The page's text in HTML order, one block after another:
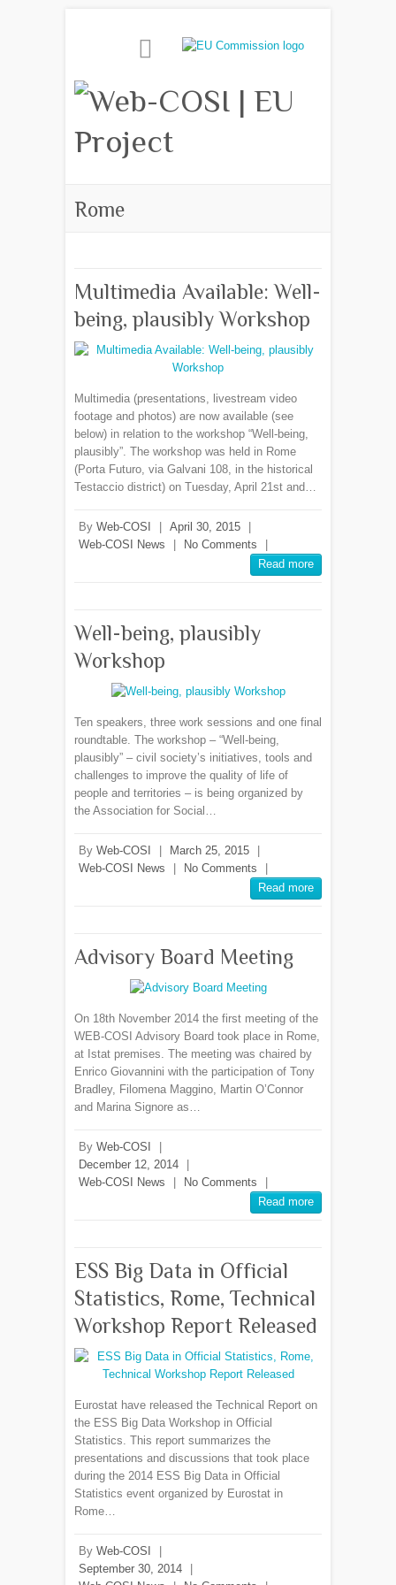
Rome
Multimedia Available: Well-
being, plausibly Workshop
Multimedia (presentations, livestream video
footage and photos) are now available (see
below) in relation to the workshop “Well-being,
plausibly”. The workshop was held in Rome
(Porta Futuro, via Galvani 108, in the historical
Testaccio district) on Tuesday, April 21st and…
By Web-COSI April 30, 2015
Web-COSI News
No Comments
Read more
Well-being, plausibly
Workshop
Ten speakers, three work sessions and one final
roundtable. The workshop – “Well-being,
plausibly” – civil society’s initiatives, tools and
challenges to improve the quality of life of
people and territories – is being organized by
the Association for Social…
By Web-COSI March 25, 2015
Web-COSI News
No Comments
Read more
Advisory Board Meeting
On 18th November 2014 the first meeting of the
WEB-COSI Advisory Board took place in Rome,
at Istat premises. The meeting was chaired by
Enrico Giovannini with the participation of Tony
Bradley, Filomena Maggino, Martin O’Connor
and Marina Signore as…
By Web-COSI
December 12, 2014
Web-COSI News
No Comments
Read more
ESS Big Data in Official
Statistics, Rome, Technical
Workshop Report Released
Eurostat have released the Technical Report on
the ESS Big Data Workshop in Official
Statistics. This report summarizes the
presentations and discussions that took place
during the 2014 ESS Big Data in Official
Statistics event organized by Eurostat in
Rome…
By Web-COSI
September 30, 2014